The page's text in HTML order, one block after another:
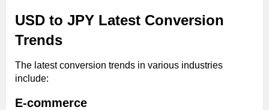
USD to JPY Latest Conversion
Trends
The latest conversion trends in various industries
include:
E-commerce